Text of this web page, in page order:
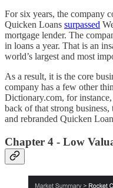
For six years, the company
Quicken Loans surpassed
mortgage lender. The
in loans a year. That is an
world’s largest and most
As a result, it is the core
company has a few other
Dictionary.com, for
back of that strong
and rebranded Quicken
Chapter 4 - Low